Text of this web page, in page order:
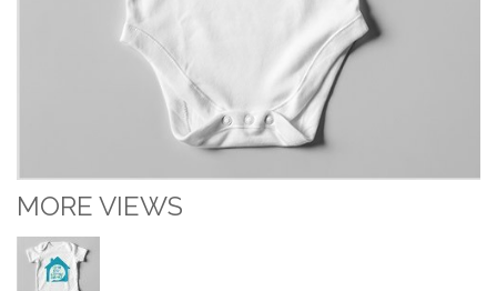
MORE VIEWS